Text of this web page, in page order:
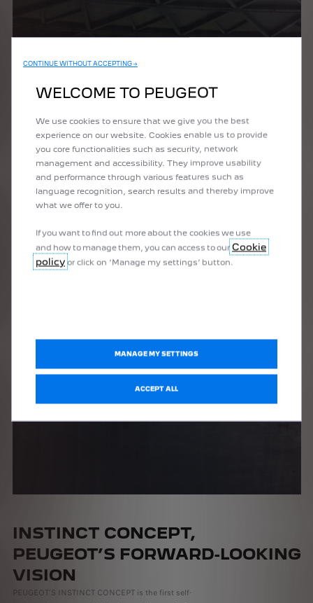
INSTINCT CONCEPT,
PEUGEOT’S FORWARD-LOOKING
VISION
PEUGEOT’S INSTINCT CONCEPT is the first self-
CONTINUE WITHOUT ACCEPTING →
WELCOME TO PEUGEOT
We use cookies to ensure that we give you the best
experience on our website. Cookies enable us to provide
you core functionalities such as security, network
management and accessibility. They improve usability
and performance through various features such as
language recognition, search results and thereby improve
what we offer to you.
If you want to find out more about the cookies we use
and how to manage them, you can access to our Cookie
policy or click on ‘Manage my settings’ button.
MANAGE MY SETTINGS
ACCEPT ALL